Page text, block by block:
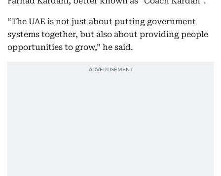
“The UAE is not just about putting government
systems together, but also about providing people
opportunities to grow,” he said.